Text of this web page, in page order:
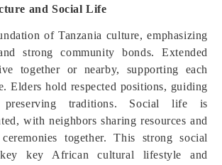
and Social Life
of Tanzania culture, emphasizing
strong community bonds. Extended
together or nearby, supporting each
Elders hold respected positions, guiding
preserving traditions. Social life is
with neighbors sharing resources and
together. This strong social
key African cultural lifestyle and